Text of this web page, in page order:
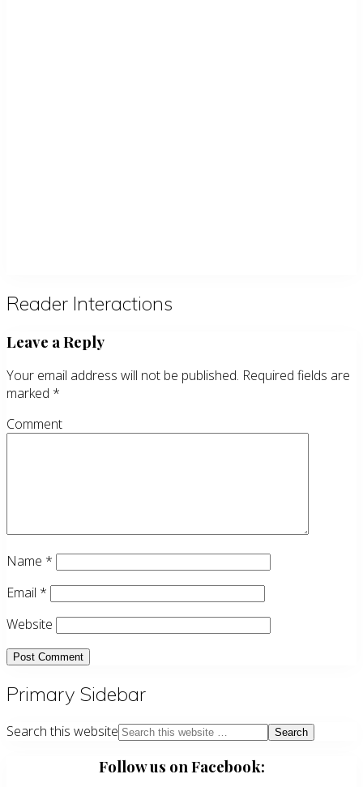
Reader Interactions
Leave a Reply
Your email address will not be published. Required fields are
marked *
Comment
Name *
Email *
Website
Primary Sidebar
Search this website
Follow us on Facebook: